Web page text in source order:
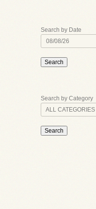
Search by Date
Search
Search by Category
Search